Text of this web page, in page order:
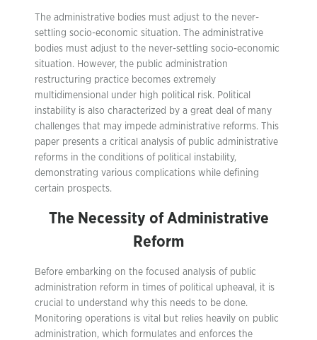
The administrative bodies must adjust to the never-
settling socio-economic situation. The administrative
bodies must adjust to the never-settling socio-economic
situation. However, the public administration
restructuring practice becomes extremely
multidimensional under high political risk. Political
instability is also characterized by a great deal of many
challenges that may impede administrative reforms. This
paper presents a critical analysis of public administrative
reforms in the conditions of political instability,
demonstrating various complications while defining
certain prospects.
The Necessity of Administrative
Reform
Before embarking on the focused analysis of public
administration reform in times of political upheaval, it is
crucial to understand why this needs to be done.
Monitoring operations is vital but relies heavily on public
administration, which formulates and enforces the